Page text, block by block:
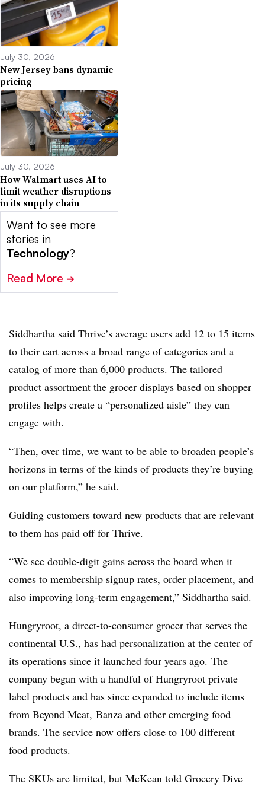
July 30, 2026
New Jersey bans dynamic
pricing
July 30, 2026
How Walmart uses AI to
limit weather disruptions
in its supply chain
Want to see more
stories in
Technology?
Read More ➔
Siddhartha said Thrive’s average users add 12 to 15 items
to their cart across a broad range of categories and a
catalog of more than 6,000 products. The tailored
product assortment the grocer displays based on shopper
profiles helps create a “personalized aisle” they can
engage with.
“Then, over time, we want to be able to broaden people’s
horizons in terms of the kinds of products they’re buying
on our platform,” he said.
Guiding customers toward new products that are relevant
to them has paid off for Thrive.
“We see double-digit gains across the board when it
comes to membership signup rates, order placement, and
also improving long-term engagement,” Siddhartha said.
Hungryroot, a direct-to-consumer grocer that serves the
continental U.S., has had personalization at the center of
its operations since it launched four years ago. The
company began with a handful of Hungryroot private
label products and has since expanded to include items
from Beyond Meat, Banza and other emerging food
brands. The service now offers close to 100 different
food products.
The SKUs are limited, but McKean told Grocery Dive